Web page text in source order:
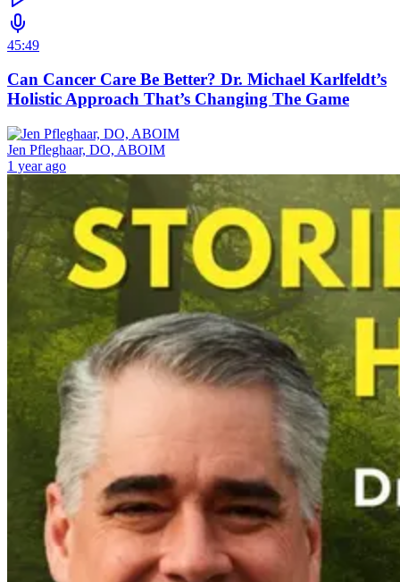
45:49
Can Cancer Care Be Better? Dr. Michael Karlfeldt’s
Holistic Approach That’s Changing The Game
Jen Pfleghaar, DO, ABOIM
1 year ago